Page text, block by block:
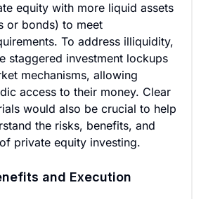
equity with more liquid assets
or bonds) to meet
To address illiquidity,
staggered investment lockups
mechanisms, allowing
access to their money. Clear
would also be crucial to help
the risks, benefits, and
private equity investing.
and Execution